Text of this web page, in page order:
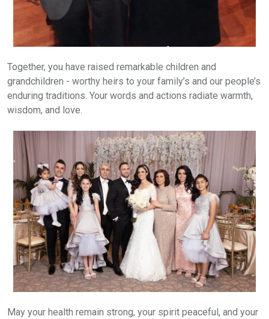
Together, you have raised remarkable children and
grandchildren - worthy heirs to your family’s and our people’s
enduring traditions. Your words and actions radiate warmth,
wisdom, and love.
May your health remain strong, your spirit peaceful, and your